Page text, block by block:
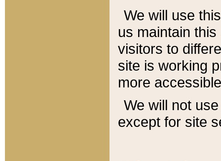
We will use
us maintain
visitors to
site is working
more
We will not
except for site